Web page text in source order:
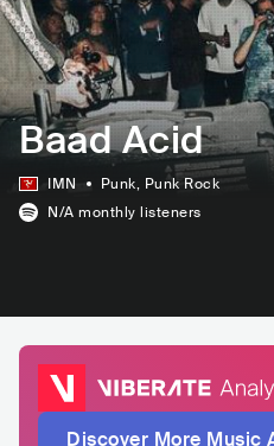
Baad Acid
IMN Punk, Punk Rock
N/A monthly listeners
Discover More Music